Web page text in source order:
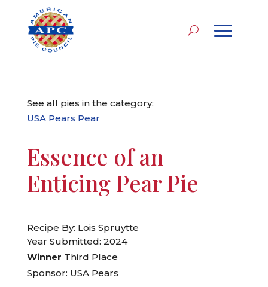
See all pies in the category:
USA Pears Pear
Essence of an
Enticing Pear Pie
Recipe By: Lois Spruytte
Year Submitted: 2024
Winner Third Place
Sponsor: USA Pears